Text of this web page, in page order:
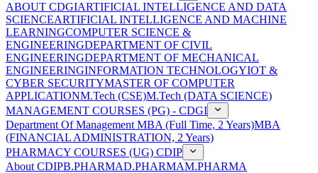
ABOUT CDGIARTIFICIAL INTELLIGENCE AND DATA
SCIENCEARTIFICIAL INTELLIGENCE AND MACHINE
LEARNINGCOMPUTER SCIENCE &
ENGINEERINGDEPARTMENT OF CIVIL
ENGINEERINGDEPARTMENT OF MECHANICAL
ENGINEERINGINFORMATION TECHNOLOGYIOT &
CYBER SECURITYMASTER OF COMPUTER
APPLICATIONM.Tech (CSE)M.Tech (DATA SCIENCE)
MANAGEMENT COURSES (PG) - CDGI
Department Of Management MBA (Full Time, 2 Years)MBA
(FINANCIAL ADMINISTRATION, 2 Years)
PHARMACY COURSES (UG) CDIP
About CDIPB.PHARMAD.PHARMAM.PHARMA